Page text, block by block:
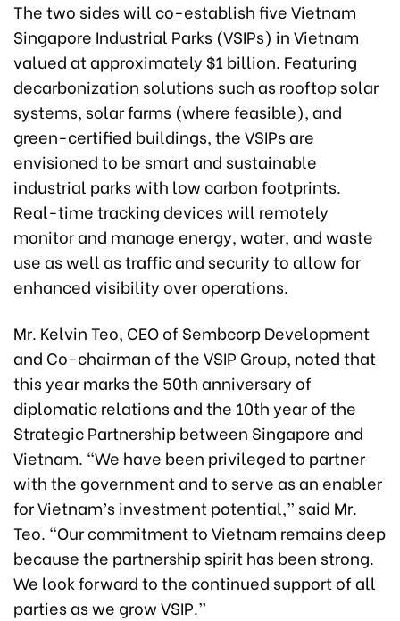
The two sides will co-establish five Vietnam
Singapore Industrial Parks (VSIPs) in Vietnam
valued at approximately $1 billion. Featuring
decarbonization solutions such as rooftop solar
systems, solar farms (where feasible), and
green-certified buildings, the VSIPs are
envisioned to be smart and sustainable
industrial parks with low carbon footprints.
Real-time tracking devices will remotely
monitor and manage energy, water, and waste
use as well as traffic and security to allow for
enhanced visibility over operations.
Mr. Kelvin Teo, CEO of Sembcorp Development
and Co-chairman of the VSIP Group, noted that
this year marks the 50th anniversary of
diplomatic relations and the 10th year of the
Strategic Partnership between Singapore and
Vietnam. “We have been privileged to partner
with the government and to serve as an enabler
for Vietnam’s investment potential,” said Mr.
Teo. “Our commitment to Vietnam remains deep
because the partnership spirit has been strong.
We look forward to the continued support of all
parties as we grow VSIP.”